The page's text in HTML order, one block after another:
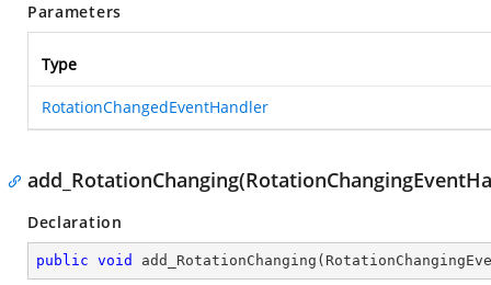
Parameters
Type
RotationChangedEventHandler
Declaration
public void add_RotationChanging (